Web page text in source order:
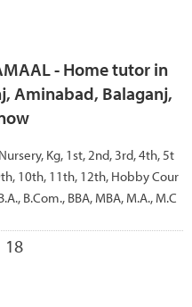
- Home tutor in
Aminabad, Balaganj,
Nursery, Kg, 1st, 2nd, 3rd, 4th, 5t
10th, 11th, 12th, Hobby Cour
B.Com., BBA, MBA, M.A., M.C
18